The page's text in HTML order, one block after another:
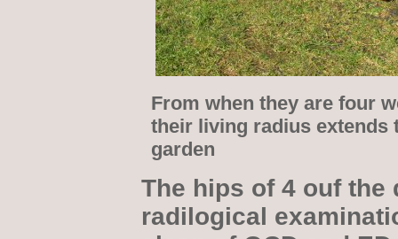
From when they are four
their living radius extends
garden
The hips of 4 ouf the
radilogical